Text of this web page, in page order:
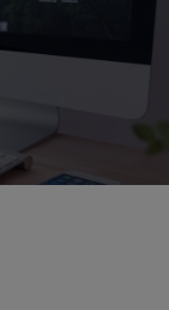
A
O